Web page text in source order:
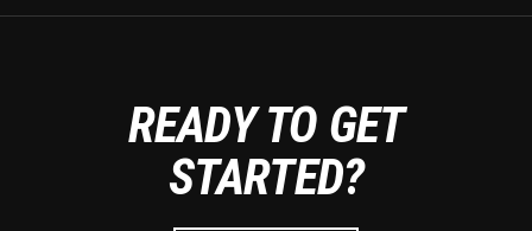
READY TO GET
STARTED?